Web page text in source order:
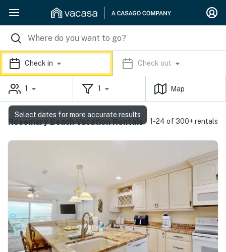
Check in Check out
1 1 Map
Rosemary Beach Vacation Rentals 1-24 of 300+ rentals
Select dates for more accurate results